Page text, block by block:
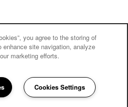
Email
you agree to the storing of
site navigation, analyze
marketing efforts.
Cookies Settings